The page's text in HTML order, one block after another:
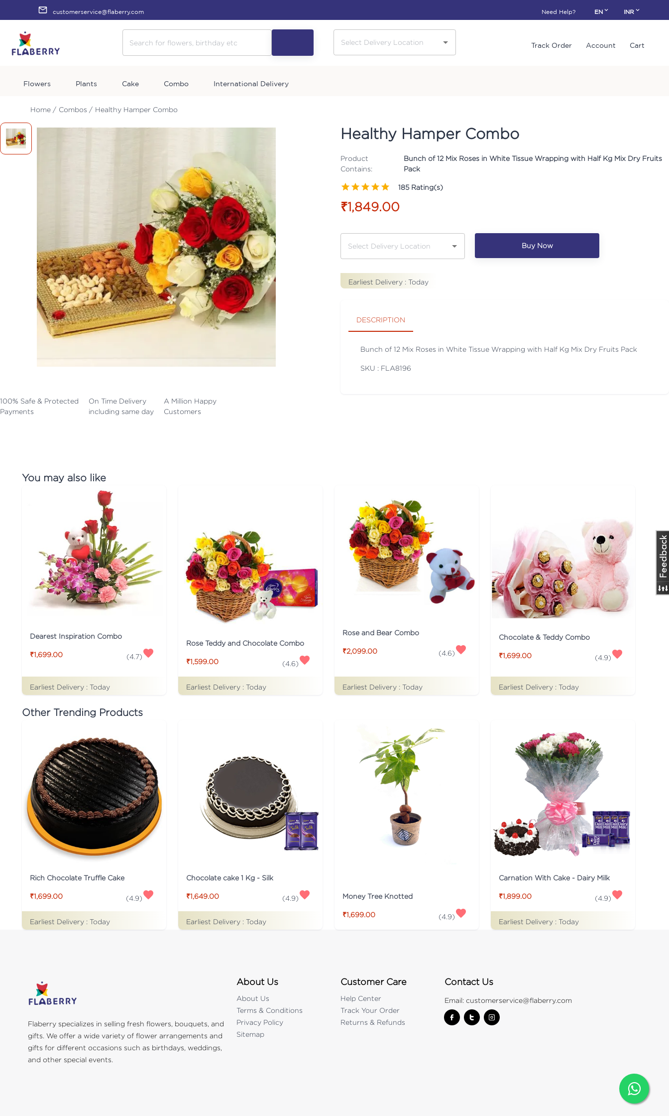
customerservice@flaberry.com Need Help? EN INR
Track Order Account Cart
Flowers Plants Cake Combo International Delivery
Home / Combos / Healthy Hamper Combo
100% Safe & Protected
Payments
On Time Delivery
including same day
A Million Happy
Customers
Healthy Hamper Combo
Product
Contains:
Bunch of 12 Mix Roses in White Tissue Wrapping with Half Kg Mix Dry Fruits
Pack
185Rating(s)
₹1,849.00
Buy Now
Earliest Delivery : Today
DESCRIPTION
Bunch of 12 Mix Roses in White Tissue Wrapping with Half Kg Mix Dry Fruits Pack
SKU : FLA8196
You may also like
Dearest Inspiration Combo
₹1,699.00 (4.7)
Earliest Delivery : Today
Rose Teddy and Chocolate Combo
₹1,599.00 (4.6)
Earliest Delivery : Today
Rose and Bear Combo
₹2,099.00 (4.6)
Earliest Delivery : Today
Chocolate & Teddy Combo
₹1,699.00 (4.9)
Earliest Delivery : Today
Other Trending Products
Rich Chocolate Truffle Cake
₹1,699.00 (4.9)
Earliest Delivery : Today
Chocolate cake 1 Kg - Silk
₹1,649.00 (4.9)
Earliest Delivery : Today
Money Tree Knotted
₹1,699.00 (4.9)
Carnation With Cake - Dairy Milk
₹1,899.00 (4.9)
Earliest Delivery : Today
Flaberry specializes in selling fresh flowers, bouquets, and
gifts. We offer a wide variety of flower arrangements and
gifts for different occasions such as birthdays, weddings,
and other special events.
About Us
About Us
Terms & Conditions
Privacy Policy
Sitemap
Customer Care
Help Center
Track Your Order
Returns & Refunds
Contact Us
Email:customerservice@flaberry.com